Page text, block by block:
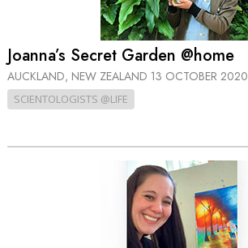
Joanna’s Secret Garden @home
AUCKLAND, NEW ZEALAND 13 OCTOBER 2020
SCIENTOLOGISTS @LIFE